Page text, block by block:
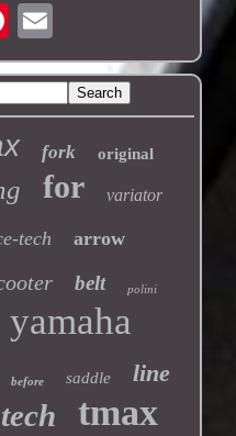
fork original
for variator
tech arrow
belt polini
yamaha
before saddle line
tech tmax